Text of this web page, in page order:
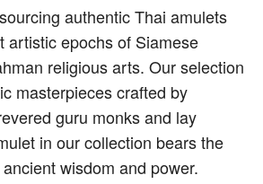
authentic Thai amulets
artistic epochs of Siamese
religious arts. Our selection
masterpieces crafted by
guru monks and lay
in our collection bears the
wisdom and power.